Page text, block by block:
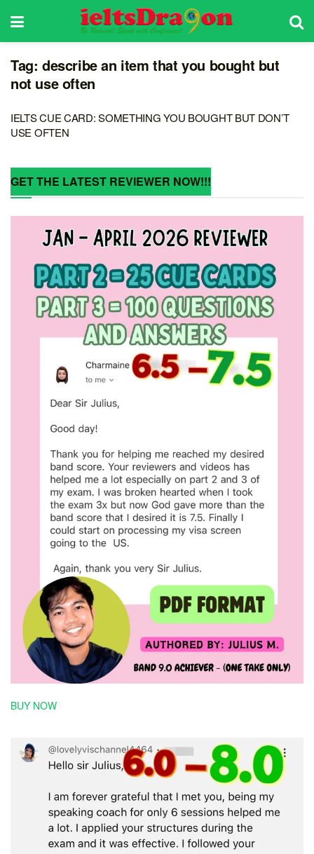
Tag: describe an item that you bought but
not use often
IELTS CUE CARD: SOMETHING YOU BOUGHT BUT DON’T
USE OFTEN
GET THE LATEST REVIEWER NOW!!!
BUY NOW